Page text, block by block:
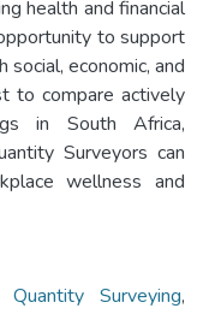
health and financial
to support
economic, and
to compare actively
in South Africa,
Surveyors can
wellness and
Quantity Surveying,